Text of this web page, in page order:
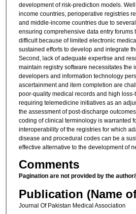
development of risk-prediction models.
income countries, perioperative registries
and middle-income countries due to
ensuring comprehensive data entry forums
difficult because of limited electronic
sustained efforts to develop and integrate
Second, lack of adequate expertise and
maintain registry software necessitates the
developers and information technology
ascertainment and item completion are
poor-quality medical records and high
requiring telemedicine initiatives as an
the assessment of post-discharge
coding of clinical terminology is warranted
interoperability of the registries for which
disease and procedural codes can be a
effective alternative to the development of
Comments
Pagination are not provided by the
Publication (Name
Journal Of Pakistan Medical Association